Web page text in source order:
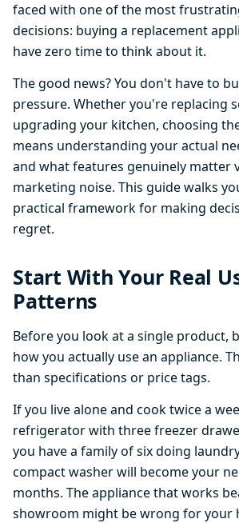
faced with one of the most
decisions: buying a replacement
have zero time to think about it.
The good news? You don't have to
pressure. Whether you're replacing
upgrading your kitchen, choosing
means understanding your actual
and what features genuinely matter
marketing noise. This guide walks
practical framework for making
regret.
Start With Your Real
Patterns
Before you look at a single product,
how you actually use an appliance.
than specifications or price tags.
If you live alone and cook twice a
refrigerator with three freezer
you have a family of six doing
compact washer will become your
months. The appliance that works
showroom might be wrong for your